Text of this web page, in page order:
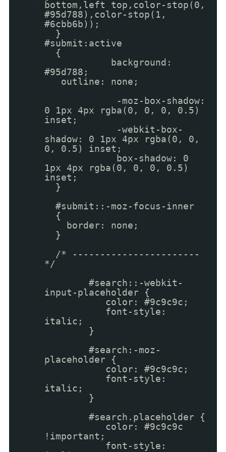
bottom,left top,color-stop(0,
#95d788),color-stop(1,
#6cbb6b));
}
#submit:active
{
background:
#95d788;
outline: none;
-moz-box-shadow:
0 1px 4px rgba(0, 0, 0, 0.5)
inset;
-webkit-box-
shadow: 0 1px 4px rgba(0, 0,
0, 0.5) inset;
box-shadow: 0
1px 4px rgba(0, 0, 0, 0.5)
inset;
}
#submit::-moz-focus-inner
{
border: none;
}
/* -----------------------
*/
#search::-webkit-
input-placeholder {
color: #9c9c9c;
font-style:
italic;
}
#search:-moz-
placeholder {
color: #9c9c9c;
font-style:
italic;
}
#search.placeholder {
color: #9c9c9c
!important;
font-style: